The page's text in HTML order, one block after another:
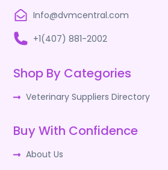
Info@dvmcentral.com
+1(407) 881-2002
Shop By Categories
Veterinary Suppliers Directory
Buy With Confidence
About Us